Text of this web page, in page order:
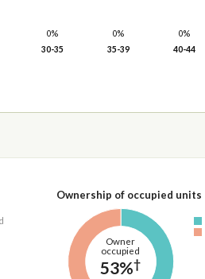
0%
30-35
0%
35-39
0%
40-44
Ownership of occupied units
Owner
occupied
53%†